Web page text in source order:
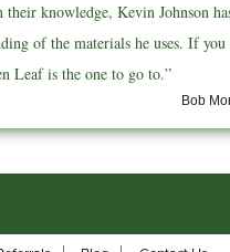
knowledge, Kevin Johnson
of the materials he uses. If
Leaf is the one to go to.”
Bob